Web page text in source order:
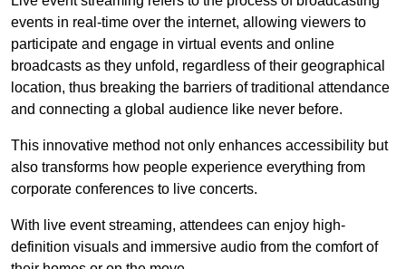
events in real-time over the internet, allowing viewers to
participate and engage in virtual events and online
broadcasts as they unfold, regardless of their geographical
location, thus breaking the barriers of traditional attendance
and connecting a global audience like never before.
This innovative method not only enhances accessibility but
also transforms how people experience everything from
corporate conferences to live concerts.
With live event streaming, attendees can enjoy high-
definition visuals and immersive audio from the comfort of